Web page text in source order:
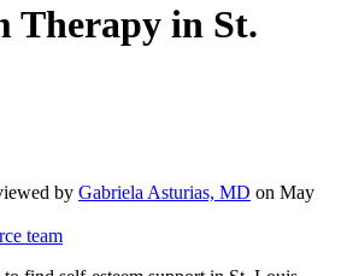
Therapy in St.
by Gabriela Asturias, MD on May
team